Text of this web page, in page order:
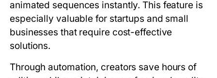
animated sequences instantly. This feature is
especially valuable for startups and small
businesses that require cost-effective
solutions.
Through automation, creators save hours of